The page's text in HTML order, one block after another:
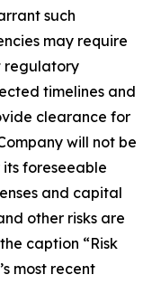
such
may require
regulatory
timelines and
clearance for
will not be
foreseeable
and capital
other risks are
caption “Risk
most recent